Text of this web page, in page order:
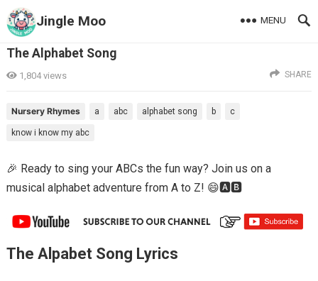
Jingle Moo MENU
The Alphabet Song
1,804views SHARE
Nursery Rhymes a abc alphabet song b c
know i know my abc
🎉 Ready to sing your ABCs the fun way? Join us on a
musical alphabet adventure from A to Z! 😄🅰️🅱️
The Alpabet Song Lyrics